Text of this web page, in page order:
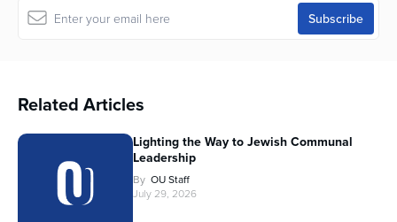
Related Articles
Lighting the Way to Jewish Communal
Leadership
By OU Staff
July 29, 2026